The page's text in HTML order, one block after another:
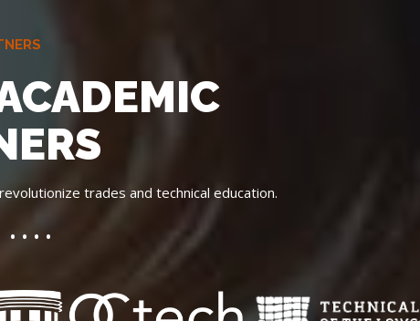
trades and technical education.